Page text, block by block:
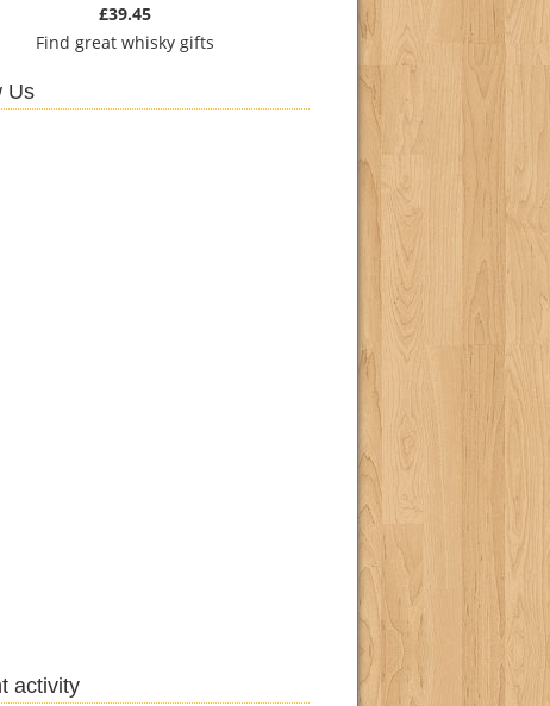
£39.45
Find great whisky gifts
Us
activity